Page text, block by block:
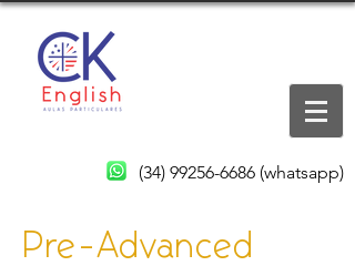
(34) 99256-6686 (whatsapp)
Pre-Advanced